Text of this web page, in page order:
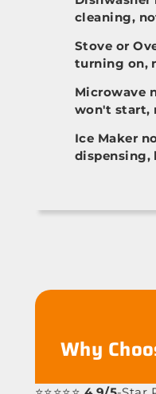
cleaning,
Stove or
turning on,
Microwave
won't start,
Ice Maker
dispensing,
Why